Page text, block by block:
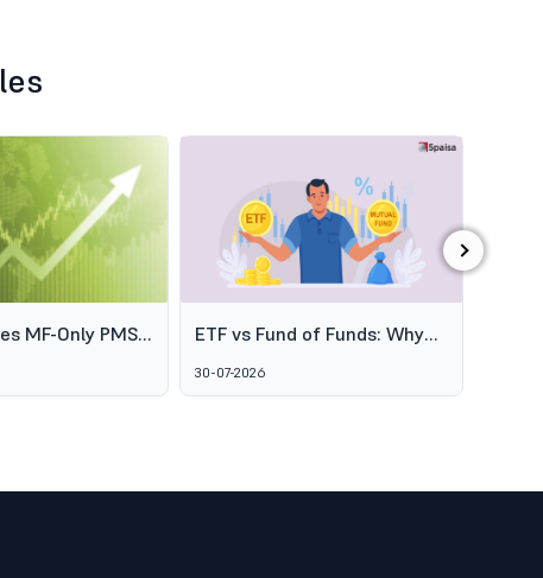
MF-Only PMS
Broaden
ETF vs Fund of Funds: Why
Two Passive Options Aren't
the Same Thing
30-07-2026
›